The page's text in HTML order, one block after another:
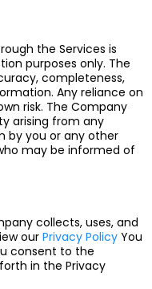
the Services is
purposes only. The
completeness,
Any reliance on
risk. The Company
arising from any
by you or any other
may be informed of
collects, uses, and
our Privacy Policy You
consent to the
in the Privacy